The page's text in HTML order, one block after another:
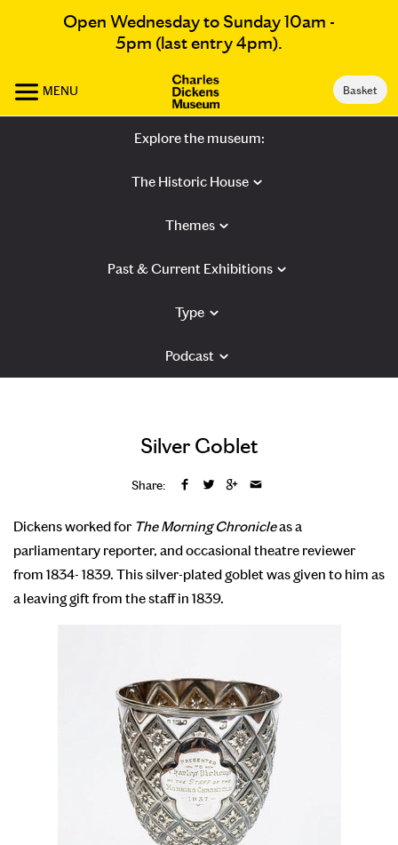
Open Wednesday to Sunday 10am -
5pm (last entry 4pm).
MENU Basket
Explore the museum:
The Historic House
Themes
Past & Current Exhibitions
Type
Podcast
Silver Goblet
Share:
Dickens worked for The Morning Chronicleas a
parliamentary reporter, and occasional theatre reviewer
from 1834- 1839. This silver-plated goblet was given to him as
a leaving gift from the staff in 1839.